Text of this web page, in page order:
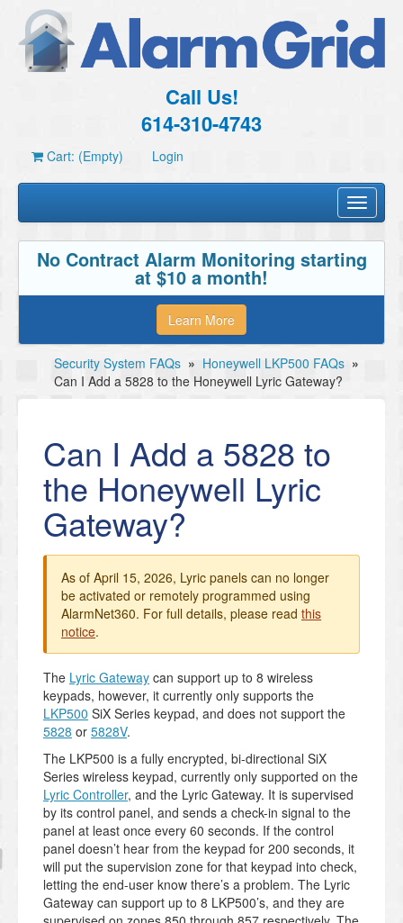
Call Us!
614-310-4743
Cart: (Empty) Login
Toggle
No Contract Alarm Monitoring starting
at $10 a month!
Learn More
Security System FAQs » Honeywell LKP500 FAQs »
Can I Add a 5828 to the Honeywell Lyric Gateway?
Can I Add a 5828 to
the Honeywell Lyric
Gateway?
As of April 15, 2026, Lyric panels can no longer
be activated or remotely programmed using
AlarmNet360. For full details, please read this
notice.
The Lyric Gateway can support up to 8 wireless
keypads, however, it currently only supports the
LKP500 SiX Series keypad, and does not support the
5828 or 5828V.
The LKP500 is a fully encrypted, bi-directional SiX
Series wireless keypad, currently only supported on the
Lyric Controller, and the Lyric Gateway. It is supervised
by its control panel, and sends a check-in signal to the
panel at least once every 60 seconds. If the control
panel doesn’t hear from the keypad for 200 seconds, it
will put the supervision zone for that keypad into check,
letting the end-user know there’s a problem. The Lyric
Gateway can support up to 8 LKP500’s, and they are